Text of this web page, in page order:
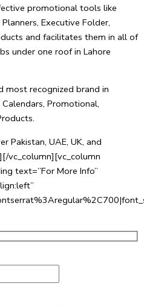
promotional tools like
Executive Folder,
and facilitates them in all of
under one roof in Lahore
most recognized brand in
Promotional,
Pakistan, UAE, UK, and
vc_column][vc_column
text=”For More Info”